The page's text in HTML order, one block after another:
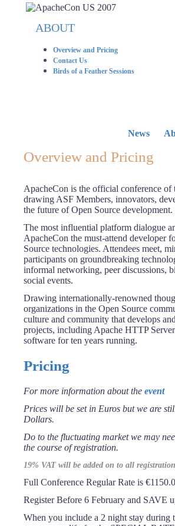
ABOUT
Overview and Pricing
Contact Us
Birds of a Feather Sessions
News
Overview and Pricing
ApacheCon is the official conference
drawing ASF Members, innovators,
the future of Open Source development.
The most influential platform dialogue
ApacheCon the must-attend developer
Source technologies. Attendees meet,
participants on groundbreaking
informal networking, peer discussions,
social events.
Drawing internationally-renowned
organizations in the Open Source
culture and community that develops
projects, including Apache HTTP
software for ten years running.
Pricing
For more information about the event
Prices will be set in Euros but we are
Dollars.
Do to the fluctuating market we may
the course of registration.
19% VAT will be added on to all
Full Conference Regular Rate is
Register Before 6 February and SAVE
When you include a 2 night stay during